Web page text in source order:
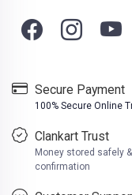
Secure Payment
100% Secure Online
Clankart Trust
Money stored safely
confirmation